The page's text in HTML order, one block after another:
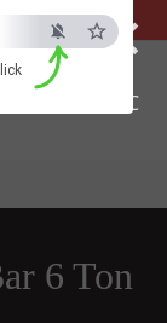
×
ESC
***
6 Ton